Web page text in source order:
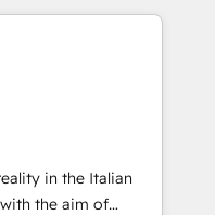
（マーケティング・営
部・グループ会社・部
務プロセスのサイロ化
に再構築します。意
します。 1️⃣
タの一元化から、
Hub統合運用、デー
in the Italian
the aim of